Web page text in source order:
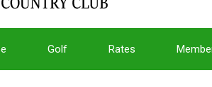
Golf Rates